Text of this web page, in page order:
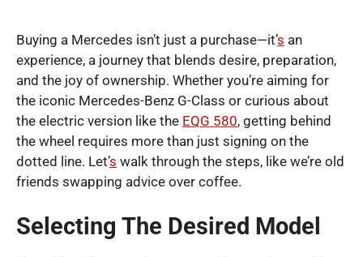
Buying a Mercedes isn’t just a purchase—it’s an
experience, a journey that blends desire, preparation,
and the joy of ownership. Whether you’re aiming for
the iconic Mercedes-Benz G-Class or curious about
the electric version like the EQG 580, getting behind
the wheel requires more than just signing on the
dotted line. Let’s walk through the steps, like we’re old
friends swapping advice over coffee.
Selecting The Desired Model